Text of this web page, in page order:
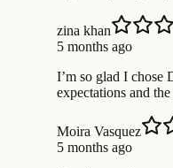
zina khan
5 months ago
I’m so glad I chose
expectations and
Moira Vasquez
5 months ago